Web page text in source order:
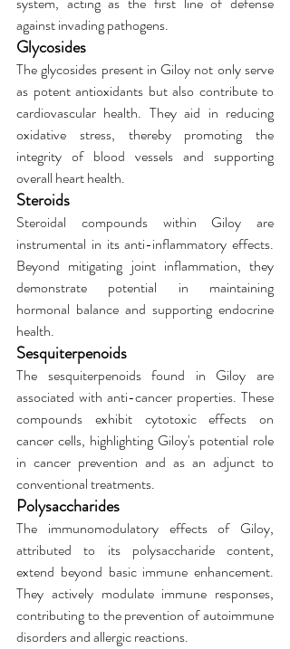
against invading pathogens.
Glycosides
The glycosides present in Giloy not only serve
as potent antioxidants but also contribute to
cardiovascular health. They aid in reducing
oxidative stress, thereby promoting the
integrity of blood vessels and supporting
overall heart health.
Steroids
Steroidal compounds within Giloy are
instrumental in its anti-inflammatory effects.
Beyond mitigating joint inflammation, they
demonstrate potential in maintaining
hormonal balance and supporting endocrine
health.
Sesquiterpenoids
The sesquiterpenoids found in Giloy are
associated with anti-cancer properties. These
compounds exhibit cytotoxic effects on
cancer cells, highlighting Giloy's potential role
in cancer prevention and as an adjunct to
conventional treatments.
Polysaccharides
The immunomodulatory effects of Giloy,
attributed to its polysaccharide content,
extend beyond basic immune enhancement.
They actively modulate immune responses,
contributing to the prevention of autoimmune
disorders and allergic reactions.